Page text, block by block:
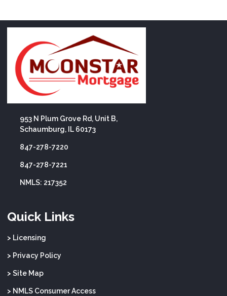
953 N Plum Grove Rd, Unit B,
Schaumburg, IL 60173
847-278-7220
847-278-7221
NMLS: 217352
Quick Links
> Licensing
> Privacy Policy
> Site Map
> NMLS Consumer Access